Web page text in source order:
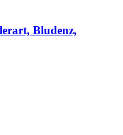
Bludenz,